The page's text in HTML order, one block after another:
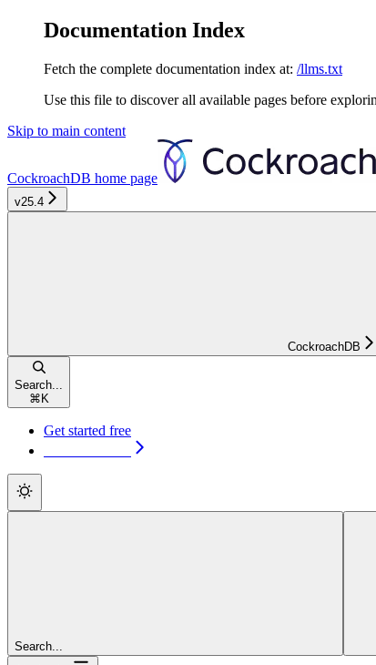
Documentation Index
Fetch the complete documentation index at: /llms.txt
Use this file to discover all available pages before
Skip to main content
CockroachDB home page
v25.4
CockroachDB
Search...
⌘ K
Get started free
Search...